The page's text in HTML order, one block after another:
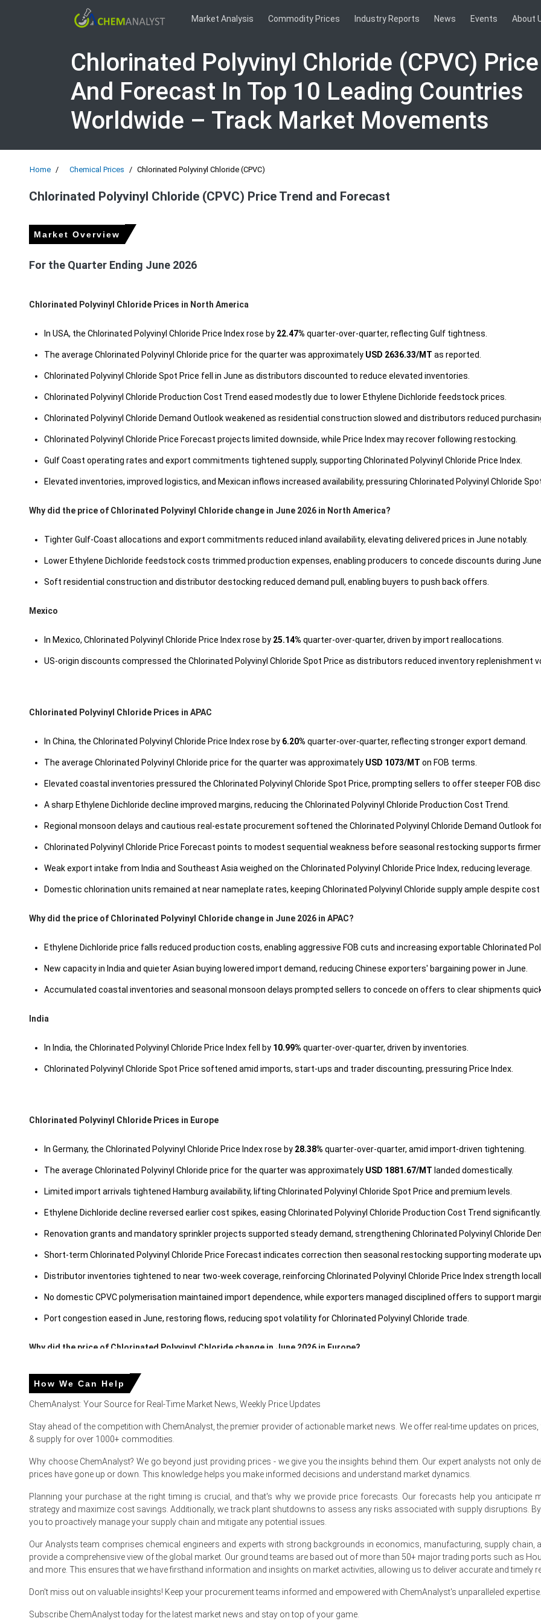
Market Analysis Commodity Prices Industry Reports News Events About
Chlorinated Polyvinyl Chloride (CPVC)
And Forecast In Top 10 Leading Countries
Worldwide – Track Market Movements
Home Chemical Prices Chlorinated Polyvinyl Chloride (CPVC)
Chlorinated Polyvinyl Chloride (CPVC) Price Trend and Forecast
Market Overview
For the Quarter Ending June 2026
Chlorinated Polyvinyl Chloride Prices in North America
In USA, the Chlorinated Polyvinyl Chloride Price Index rose by 22.47% quarter-over-quarter, reflecting Gulf tightness.
The average Chlorinated Polyvinyl Chloride price for the quarter was approximately USD 2636.33/MT as reported.
Chlorinated Polyvinyl Chloride Spot Price fell in June as distributors discounted to reduce elevated inventories.
Chlorinated Polyvinyl Chloride Production Cost Trend eased modestly due to lower Ethylene Dichloride feedstock prices.
Chlorinated Polyvinyl Chloride Demand Outlook weakened as residential construction slowed and distributors reduced
Chlorinated Polyvinyl Chloride Price Forecast projects limited downside, while Price Index may recover following restocking.
Gulf Coast operating rates and export commitments tightened supply, supporting Chlorinated Polyvinyl Chloride Price Index.
Elevated inventories, improved logistics, and Mexican inflows increased availability, pressuring Chlorinated Polyvinyl Chloride
Why did the price of Chlorinated Polyvinyl Chloride change in June 2026 in North America?
Tighter Gulf-Coast allocations and export commitments reduced inland availability, elevating delivered prices in June notably.
Lower Ethylene Dichloride feedstock costs trimmed production expenses, enabling producers to concede discounts during June.
Soft residential construction and distributor destocking reduced demand pull, enabling buyers to push back offers.
Mexico
In Mexico, Chlorinated Polyvinyl Chloride Price Index rose by 25.14% quarter-over-quarter, driven by import reallocations.
US-origin discounts compressed the Chlorinated Polyvinyl Chloride Spot Price as distributors reduced inventory replenishment
Chlorinated Polyvinyl Chloride Prices in APAC
In China, the Chlorinated Polyvinyl Chloride Price Index rose by 6.20% quarter-over-quarter, reflecting stronger export demand.
The average Chlorinated Polyvinyl Chloride price for the quarter was approximately USD 1073/MT on FOB terms.
Elevated coastal inventories pressured the Chlorinated Polyvinyl Chloride Spot Price, prompting sellers to offer steeper FOB
A sharp Ethylene Dichloride decline improved margins, reducing the Chlorinated Polyvinyl Chloride Production Cost Trend.
Regional monsoon delays and cautious real-estate procurement softened the Chlorinated Polyvinyl Chloride Demand Outlook
Chlorinated Polyvinyl Chloride Price Forecast points to modest sequential weakness before seasonal restocking supports
Weak export intake from India and Southeast Asia weighed on the Chlorinated Polyvinyl Chloride Price Index, reducing leverage.
Domestic chlorination units remained at near nameplate rates, keeping Chlorinated Polyvinyl Chloride supply ample despite cost
Why did the price of Chlorinated Polyvinyl Chloride change in June 2026 in APAC?
Ethylene Dichloride price falls reduced production costs, enabling aggressive FOB cuts and increasing exportable Chlorinated
New capacity in India and quieter Asian buying lowered import demand, reducing Chinese exporters' bargaining power in June.
Accumulated coastal inventories and seasonal monsoon delays prompted sellers to concede on offers to clear shipments
India
In India, the Chlorinated Polyvinyl Chloride Price Index fell by 10.99% quarter-over-quarter, driven by inventories.
Chlorinated Polyvinyl Chloride Spot Price softened amid imports, start-ups and trader discounting, pressuring Price Index.
Chlorinated Polyvinyl Chloride Prices in Europe
In Germany, the Chlorinated Polyvinyl Chloride Price Index rose by 28.38% quarter-over-quarter, amid import-driven tightening.
The average Chlorinated Polyvinyl Chloride price for the quarter was approximately USD 1881.67/MT landed domestically.
Limited import arrivals tightened Hamburg availability, lifting Chlorinated Polyvinyl Chloride Spot Price and premium levels.
Ethylene Dichloride decline reversed earlier cost spikes, easing Chlorinated Polyvinyl Chloride Production Cost Trend significantly.
Renovation grants and mandatory sprinkler projects supported steady demand, strengthening Chlorinated Polyvinyl Chloride
Short-term Chlorinated Polyvinyl Chloride Price Forecast indicates correction then seasonal restocking supporting moderate
Distributor inventories tightened to near two-week coverage, reinforcing Chlorinated Polyvinyl Chloride Price Index strength
No domestic CPVC polymerisation maintained import dependence, while exporters managed disciplined offers to support
Port congestion eased in June, restoring flows, reducing spot volatility for Chlorinated Polyvinyl Chloride trade.
Why did the price of Chlorinated Polyvinyl Chloride change in June 2026 in Europe?
Easing Ethylene Dichloride costs reduced resin production expenses, allowing sellers to lower June offers selectively.
In the Netherlands, the Chlorinated Polyvinyl Chloride Price Index rose by28.41%quarter-over-quarter, due to tighter inflows.
Dutch Chlorinated Polyvinyl Chloride Spot Price eased June as Atlantic imports increased and inventories grew.
UK (United Kingdom)
In the UK, the Chlorinated Polyvinyl Chloride Price Index rose by28.4% quarter-over-quarter, tight imports.
Regional Chlorinated Polyvinyl Chloride Spot Price firmed as prompt stocks tightened at Immingham import hubs.
How We Can Help
ChemAnalyst: Your Source for Real-Time Market News, Weekly Price Updates
Stay ahead of the competition with ChemAnalyst, the premier provider of actionable market news. We offer real-time updates on
& supply for over 1000+ commodities.
Why choose ChemAnalyst? We go beyond just providing prices - we give you the insights behind them. Our expert analysts not only
prices have gone up or down. This knowledge helps you make informed decisions and understand market dynamics.
Planning your purchase at the right timing is crucial, and that's why we provide price forecasts. Our forecasts help you anticipate
strategy and maximize cost savings. Additionally, we track plant shutdowns to assess any risks associated with supply disruptions.
you to proactively manage your supply chain and mitigate any potential issues.
Our Analysts team comprises chemical engineers and experts with strong backgrounds in economics, manufacturing, supply chain,
provide a comprehensive view of the global market. Our ground teams are based out of more than 50+ major trading ports such as
and more. This ensures that we have firsthand information and insights on market activities, allowing us to deliver accurate and timely
Don't miss out on valuable insights! Keep your procurement teams informed and empowered with ChemAnalyst's unparalleled expertise.
Subscribe ChemAnalyst today for the latest market news and stay on top of your game.